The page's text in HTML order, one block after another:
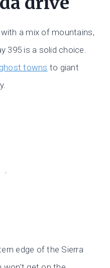
with a mix of mountains,
395 is a solid choice.
ghost towns to giant
edge of the Sierra